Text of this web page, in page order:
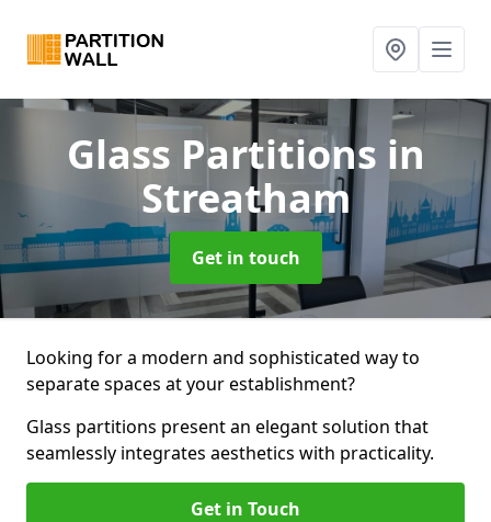
Glass Partitions in
Streatham
Get in touch
Looking for a modern and sophisticated way to
separate spaces at your establishment?
Glass partitions present an elegant solution that
seamlessly integrates aesthetics with practicality.
Get in Touch